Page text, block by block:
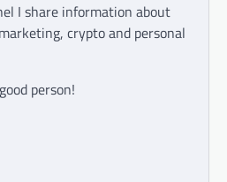
I share information about
crypto and personal
person!